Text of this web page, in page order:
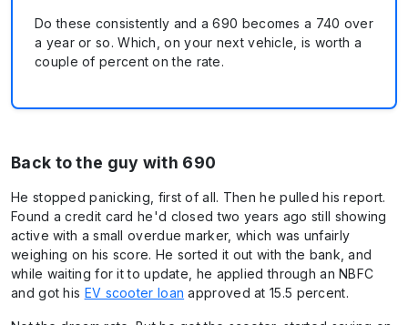
Do these consistently and a 690 becomes a 740 over
a year or so. Which, on your next vehicle, is worth a
couple of percent on the rate.
Back to the guy with 690
He stopped panicking, first of all. Then he pulled his report.
Found a credit card he'd closed two years ago still showing
active with a small overdue marker, which was unfairly
weighing on his score. He sorted it out with the bank, and
while waiting for it to update, he applied through an NBFC
and got his EV scooter loan approved at 15.5 percent.